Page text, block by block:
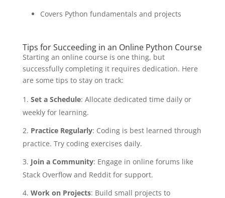
Covers Python fundamentals and projects
Tips for Succeeding in an Online Python Course
Starting an online course is one thing, but
successfully completing it requires dedication. Here
are some tips to stay on track:
Set a Schedule: Allocate dedicated time daily or
weekly for learning.
Practice Regularly: Coding is best learned through
practice. Try coding exercises daily.
Join a Community: Engage in online forums like
Stack Overflow and Reddit for support.
Work on Projects: Build small projects to